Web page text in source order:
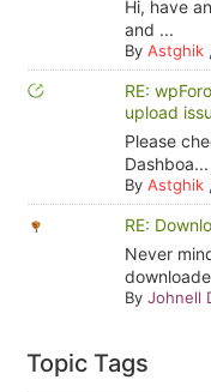
Hi, have
and ...
By Astghik,
RE:
upload
Please
Dashboa...
By Astghik,
RE:
Never
By Johnell
Topic Tags